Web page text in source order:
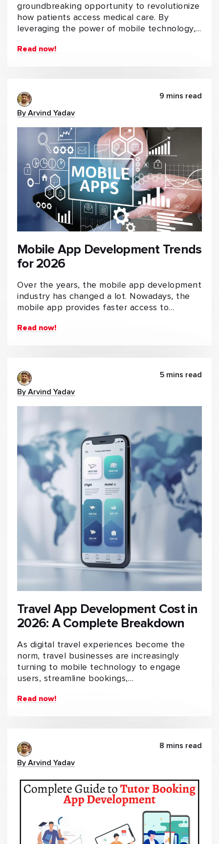
groundbreaking opportunity to revolutionize
how patients access medical care. By
leveraging the power of mobile technology,…
Read now!
By Arvind Yadav
9 mins read
Mobile App Development Trends
for 2026
Over the years, the mobile app development
industry has changed a lot. Nowadays, the
mobile app provides faster access to…
Read now!
By Arvind Yadav
5 mins read
Travel App Development Cost in
2026: A Complete Breakdown
As digital travel experiences become the
norm, travel businesses are increasingly
turning to mobile technology to engage
users, streamline bookings,…
Read now!
By Arvind Yadav
8 mins read